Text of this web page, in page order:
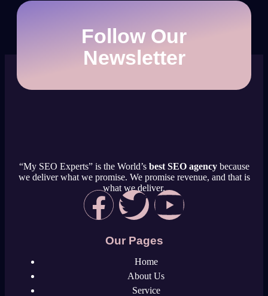
Follow Our
Newsletter
“My SEO Experts” is the World’s best SEO agencybecause
we deliver what we promise. We promise revenue, and that is
what we deliver.
Our Pages
Home
About Us
Service